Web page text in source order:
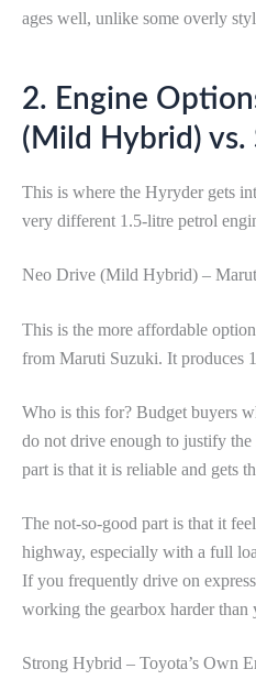
ages well, unlike some overly
2. Engine
(Mild Hybrid) vs.
This is where the Hyryder gets
very different 1.5-litre petrol
Neo Drive (Mild Hybrid) –
This is the more affordable
from Maruti Suzuki. It produces
Who is this for? Budget buyers
do not drive enough to justify
part is that it is reliable and gets
The not-so-good part is that it
highway, especially with a full
If you frequently drive on
working the gearbox harder than
Strong Hybrid – Toyota’s Own